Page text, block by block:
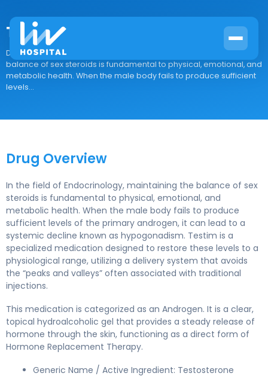
Testim
Drug Overview In the field of Endocrinology, maintaining the
balance of sex steroids is fundamental to physical, emotional, and
metabolic health. When the male body fails to produce sufficient
levels...
Drug Overview
In the field of Endocrinology, maintaining the balance of sex
steroids is fundamental to physical, emotional, and
metabolic health. When the male body fails to produce
sufficient levels of the primary androgen, it can lead to a
systemic decline known as hypogonadism. Testim is a
specialized medication designed to restore these levels to a
physiological range, utilizing a delivery system that avoids
the “peaks and valleys” often associated with traditional
injections.
This medication is categorized as an Androgen. It is a clear,
topical hydroalcoholic gel that provides a steady release of
hormone through the skin, functioning as a direct form of
Hormone Replacement Therapy.
Generic Name / Active Ingredient: Testosterone